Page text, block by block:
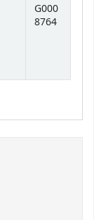
G000
8764